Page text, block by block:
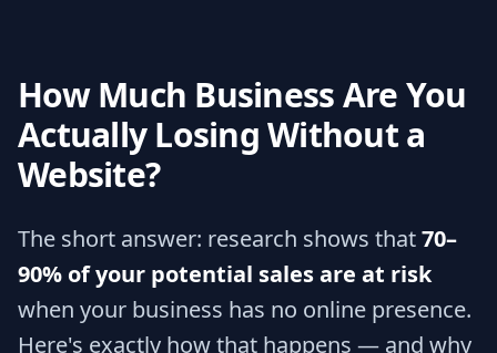
How Much Business Are You
Actually Losing Without a
Website?
The short answer: research shows that70–
90% of your potential sales are at risk
when your business has no online presence.
Here's exactly how that happens — and why